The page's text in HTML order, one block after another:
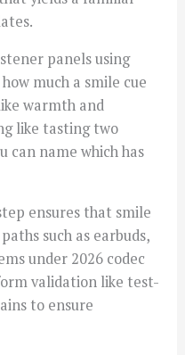
panels using
much a smile cue
warmth and
like tasting two
can name which has
ensures that smile
such as earbuds,
under 2026 codec
validation like test-
to ensure